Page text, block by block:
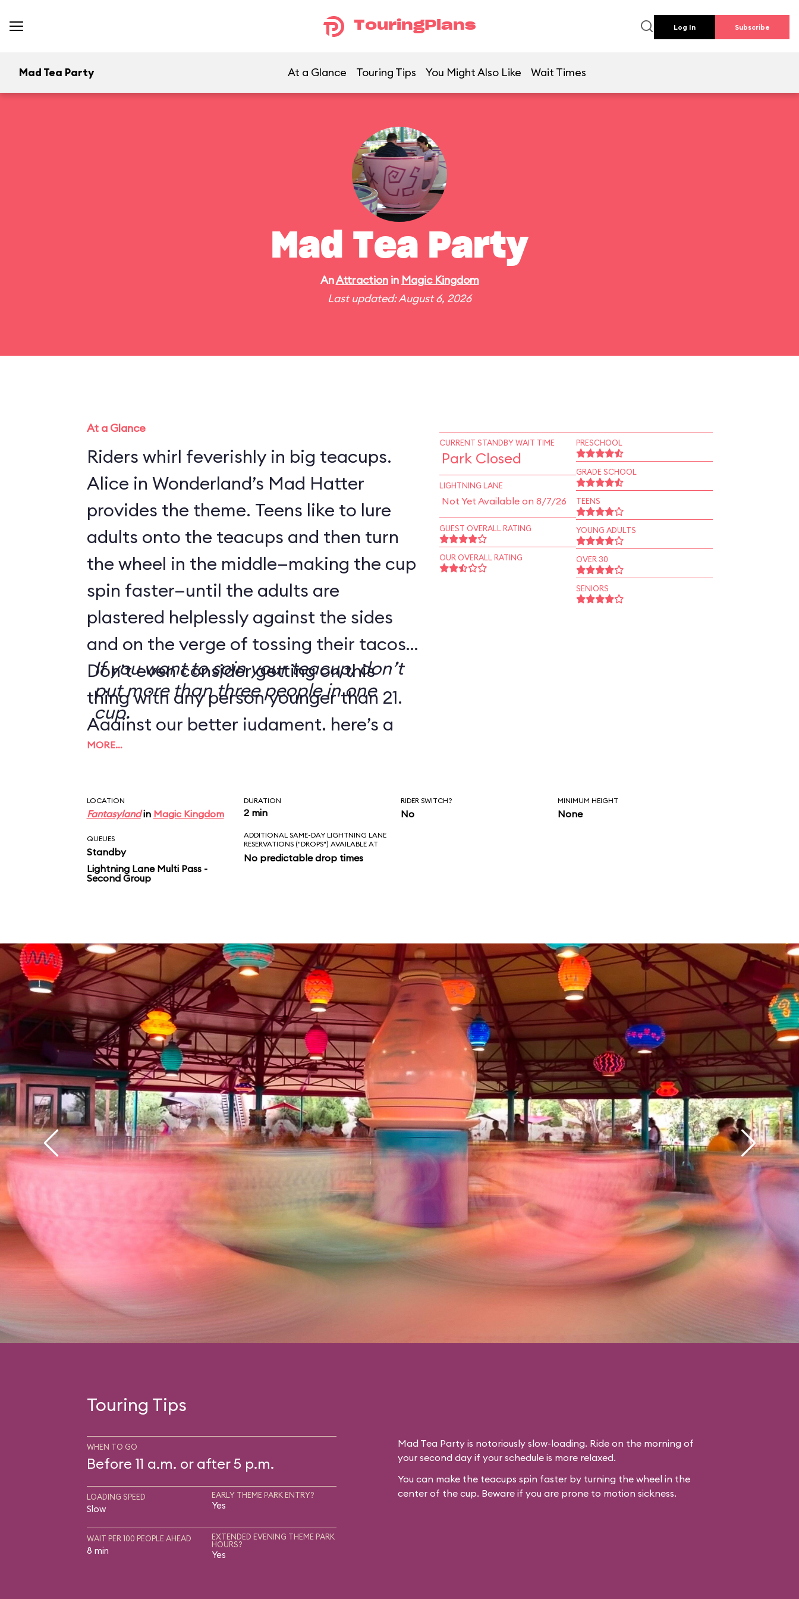
TouringPlans Log In Subscribe
Mad Tea Party At a Glance Touring Tips You Might Also Like Wait Times
Mad Tea Party
AnAttractionin Magic Kingdom
Last updated: August 6, 2026
At a Glance
Riders whirl feverishly in big teacups.
Alice in Wonderland’s Mad Hatter
provides the theme. Teens like to lure
adults onto the teacups and then turn
the wheel in the middle—making the cup
spin faster—until the adults are
plastered helplessly against the sides
and on the verge of tossing their tacos.
Don’t even consider getting on this
thing with any person younger than 21.
Against our better judgment, here’s a
tip from a reader we’ve dubbed Melba
If you want to spin your teacup, don’t
put more than three people in one
cup.
MORE…
CURRENT STANDBY WAIT TIME
Park Closed
LIGHTNING LANE
Not Yet Available on 8/7/26
GUEST OVERALL RATING
OUR OVERALL RATING
PRESCHOOL
GRADE SCHOOL
TEENS
YOUNG ADULTS
OVER 30
SENIORS
LOCATION
Fantasylandin Magic Kingdom
DURATION
2 min
RIDER SWITCH?
No
MINIMUM HEIGHT
None
QUEUES
Standby
Lightning Lane Multi Pass -
Second Group
ADDITIONAL SAME-DAY LIGHTNING LANE
RESERVATIONS ("DROPS") AVAILABLE AT
No predictable drop times
Touring Tips
WHEN TO GO
Before 11 a.m. or after 5 p.m.
LOADING SPEED
Slow
EARLY THEME PARK ENTRY?
Yes
WAIT PER 100 PEOPLE AHEAD
8 min
EXTENDED EVENING THEME PARK
HOURS?
Yes
Mad Tea Party is notoriously slow-loading. Ride on the morning of
your second day if your schedule is more relaxed.
You can make the teacups spin faster by turning the wheel in the
center of the cup. Beware if you are prone to motion sickness.